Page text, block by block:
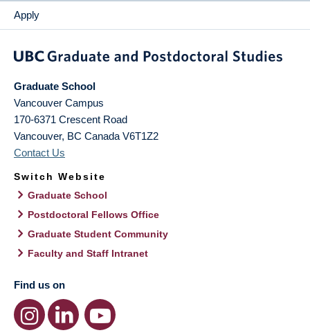
Apply
Graduate School
Vancouver Campus
170-6371 Crescent Road
Vancouver, BC Canada V6T1Z2
Contact Us
Switch Website
Graduate School
Postdoctoral Fellows Office
Graduate Student Community
Faculty and Staff Intranet
Find us on